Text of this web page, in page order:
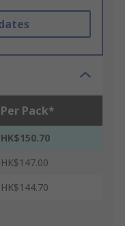
Per Pack*
HK$150.70
HK$147.00
HK$144.70